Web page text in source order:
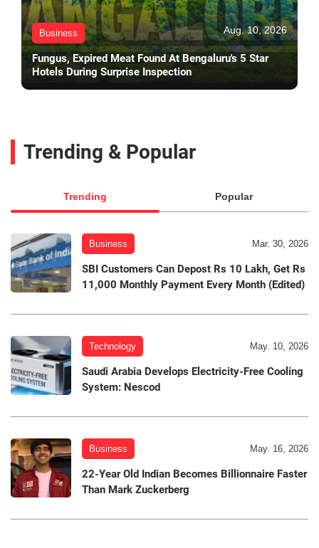
Business Aug. 10, 2026
Fungus, Expired Meat Found At Bengaluru's 5 Star
Hotels During Surprise Inspection
Trending & Popular
Trending Popular
Business Mar. 30, 2026
SBI Customers Can Depost Rs 10 Lakh, Get Rs
11,000 Monthly Payment Every Month (Edited)
Technology May. 10, 2026
Saudi Arabia Develops Electricity-Free Cooling
System: Nescod
Business May. 16, 2026
22-Year Old Indian Becomes Billionnaire Faster
Than Mark Zuckerberg